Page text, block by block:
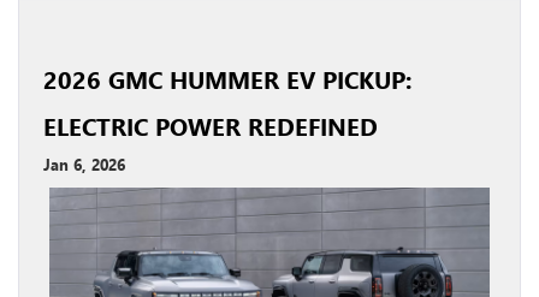
2026 GMC HUMMER EV PICKUP:
ELECTRIC POWER REDEFINED
Jan 6, 2026